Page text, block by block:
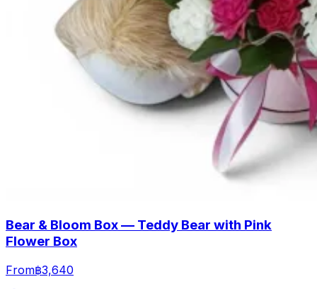
Bear & Bloom Box — Teddy Bear with Pink
Flower Box
From฿3,640